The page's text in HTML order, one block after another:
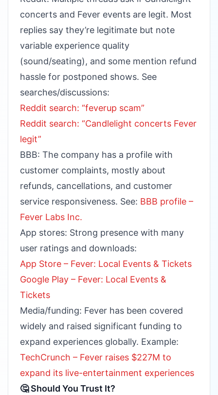
concerts and Fever events are legit. Most
replies say they’re legitimate but note
variable experience quality
(sound/seating), and some mention refund
hassle for postponed shows. See
searches/discussions:
Reddit search: “feverup scam”
Reddit search: “Candlelight concerts Fever
legit”
BBB: The company has a profile with
customer complaints, mostly about
refunds, cancellations, and customer
service responsiveness. See: BBB profile –
Fever Labs Inc.
App stores: Strong presence with many
user ratings and downloads:
App Store – Fever: Local Events & Tickets
Google Play – Fever: Local Events &
Tickets
Media/funding: Fever has been covered
widely and raised significant funding to
expand experiences globally. Example:
TechCrunch – Fever raises $227M to
expand its live-entertainment experiences
🤔 Should You Trust It?